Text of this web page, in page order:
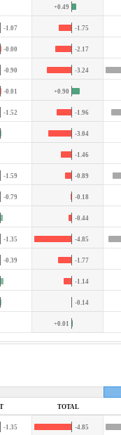
+0.49
-1.07 -1.75
-0.00 -2.17
-0.90 -3.24
-0.01 +0.90
-1.52 -1.96
-3.04
-1.46
-1.59 -0.89
-0.79 -0.18
-0.44
-1.35 -4.85
-0.39 -1.77
-1.14
-0.14
+0.01
TOTAL
-1.35 -4.85